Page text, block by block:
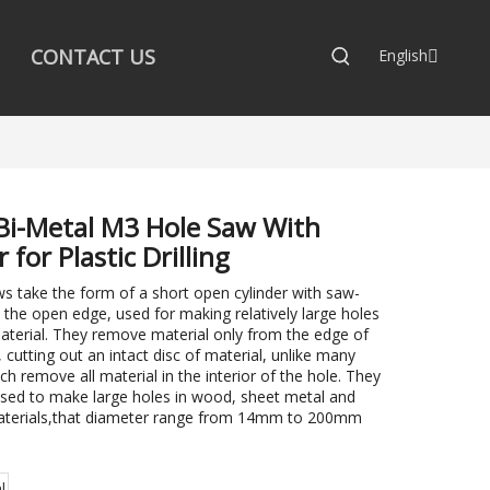
CONTACT US English
Metal M3 Hole Saw With
for Plastic Drilling
take the form of a short open cylinder with saw-
open edge, used for making relatively large holes
They remove material only from the edge of
cutting out an intact disc of material, unlike many
remove all material in the interior of the hole. They
to make large holes in wood, sheet metal and
diameter range from 14mm to 200mm